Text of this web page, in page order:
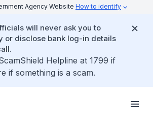
Agency Website How to identify
will never ask you to
or disclose bank log-in details
Helpline at 1799 if
if something is a scam.